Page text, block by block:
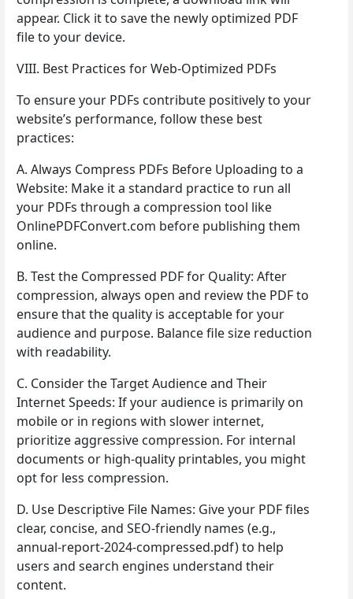
appear. Click it to save the newly optimized PDF
file to your device.
VIII. Best Practices for Web-Optimized PDFs
To ensure your PDFs contribute positively to your
website’s performance, follow these best
practices:
A. Always Compress PDFs Before Uploading to a
Website: Make it a standard practice to run all
your PDFs through a compression tool like
OnlinePDFConvert.com before publishing them
online.
B. Test the Compressed PDF for Quality: After
compression, always open and review the PDF to
ensure that the quality is acceptable for your
audience and purpose. Balance file size reduction
with readability.
C. Consider the Target Audience and Their
Internet Speeds: If your audience is primarily on
mobile or in regions with slower internet,
prioritize aggressive compression. For internal
documents or high-quality printables, you might
opt for less compression.
D. Use Descriptive File Names: Give your PDF files
clear, concise, and SEO-friendly names (e.g.,
annual-report-2024-compressed.pdf) to help
users and search engines understand their
content.